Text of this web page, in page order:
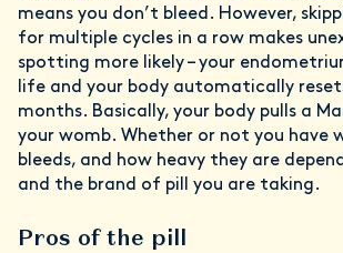
means you don’t bleed. However,
for multiple cycles in a row makes
spotting more likely – your
life and your body automatically
months. Basically, your body pulls a
your womb. Whether or not you have
bleeds, and how heavy they are
and the brand of pill you are taking.
Pros of the pill